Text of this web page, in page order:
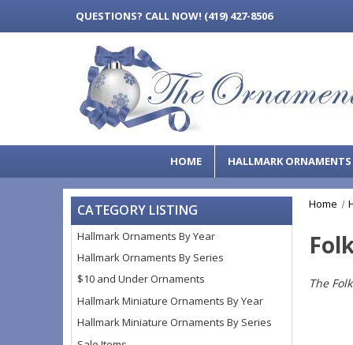
QUESTIONS? CALL NOW! (419) 427-8506
HOME HALLMARK
CATEGORY LISTING
Hallmark Ornaments By Year
Hallmark Ornaments By Series
$10 and Under Ornaments
Hallmark Miniature Ornaments By Year
Hallmark Miniature Ornaments By Series
Home
The